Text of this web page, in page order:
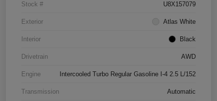
Stock # U8X157079
Exterior Atlas White
Interior Black
Drivetrain AWD
Engine Intercooled Turbo Regular Gasoline I-4 2.5 L/152
Transmission Automatic